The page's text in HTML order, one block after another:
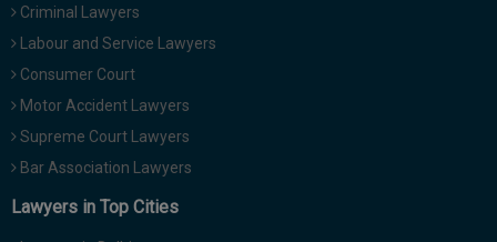
Criminal Lawyers
Labour and Service Lawyers
Consumer Court
Motor Accident Lawyers
Supreme Court Lawyers
Bar Association Lawyers
Lawyers in Top Cities